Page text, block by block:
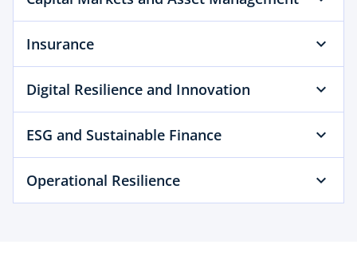
Insurance
Digital Resilience and Innovation
ESG and Sustainable Finance
Operational Resilience